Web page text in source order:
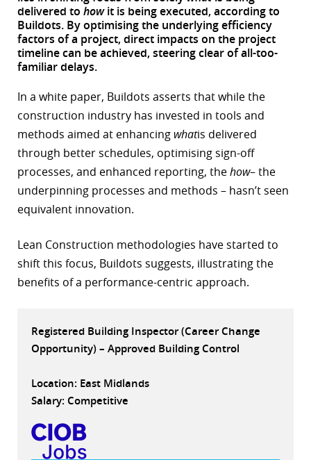
delivered to howit is being executed, according to
Buildots. By optimising the underlying efficiency
factors of a project, direct impacts on the project
timeline can be achieved, steering clear of all-too-
familiar delays.
In a white paper, Buildots asserts that while the
construction industry has invested in tools and
methods aimed at enhancing whatis delivered
through better schedules, optimising sign-off
processes, and enhanced reporting, thehow– the
underpinning processes and methods – hasn’t seen
equivalent innovation.
Lean Construction methodologies have started to
shift this focus, Buildots suggests, illustrating the
benefits of a performance-centric approach.
Registered Building Inspector (Career Change
Opportunity) – Approved Building Control
Location: East Midlands
Salary: Competitive